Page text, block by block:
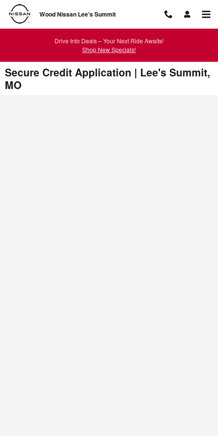
Skip to main content
Wood Nissan Lee's Summit
Drive Into Deals – Your Next Ride Awaits!
Shop New Specials!
Secure Credit Application | Lee's Summit,
MO